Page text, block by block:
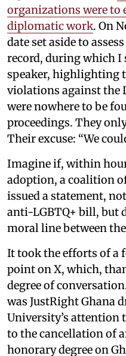
organizations were to
diplomatic work. On
date set aside to
record, during which I
speaker, highlighting
violations against the
were nowhere to be
proceedings. They
Their excuse: “We
Imagine if, within
adoption, a coalition
issued a statement,
anti-LGBTQ+ bill, but
moral line between
It took the efforts of a
point on X, which,
degree of
was JustRight Ghana
University’s attention
to the cancellation of
honorary degree on